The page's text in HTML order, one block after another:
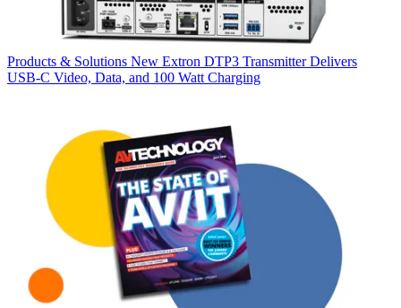
Products & Solutions New Extron DTP3 Transmitter Delivers
USB‑C Video, Data, and 100 Watt Charging